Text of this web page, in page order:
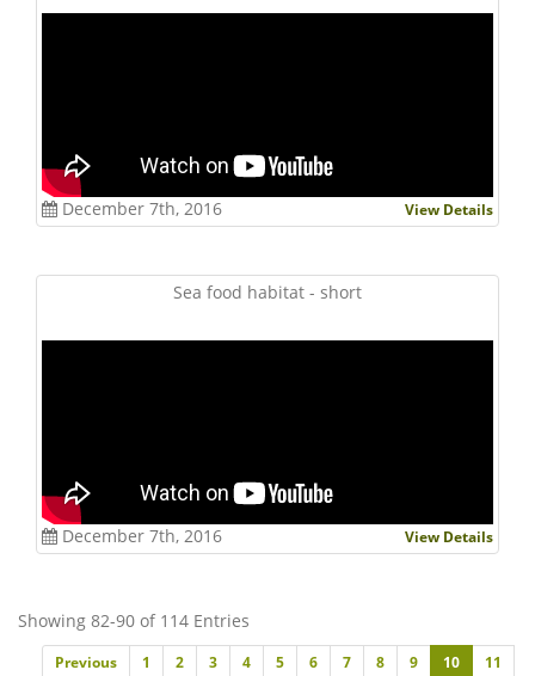
December 7th, 2016 View Details
Sea food habitat - short
December 7th, 2016 View Details
Showing 82-90 of 114 Entries
PreviousPrevious
1 2 3 4 5 6 7 8 9 10
11